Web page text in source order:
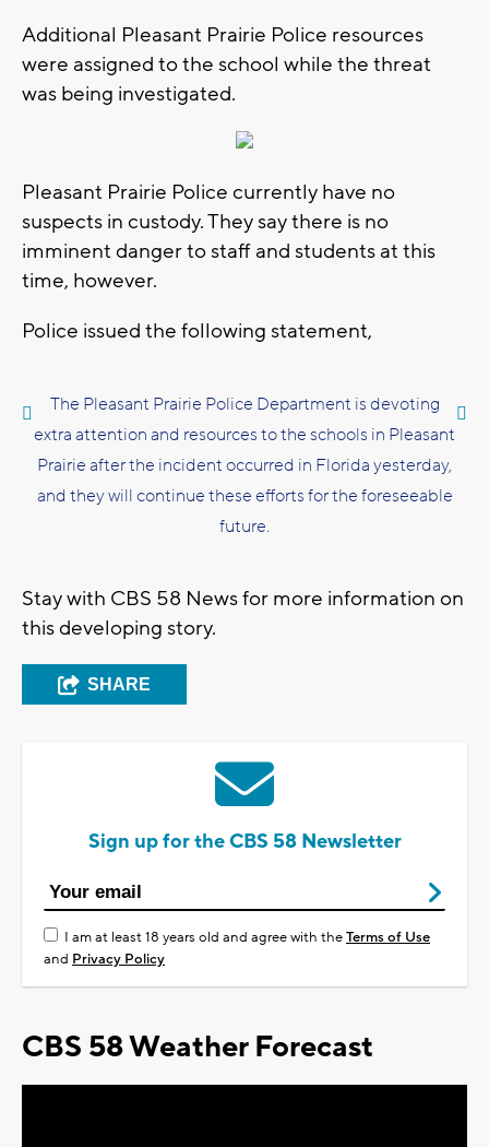
Additional Pleasant Prairie Police resources
were assigned to the school while the threat
was being investigated.
Pleasant Prairie Police currently have no
suspects in custody. They say there is no
imminent danger to staff and students at this
time, however.
Police issued the following statement,
The Pleasant Prairie Police Department is devoting
extra attention and resources to the schools in Pleasant
Prairie after the incident occurred in Florida yesterday,
and they will continue these efforts for the foreseeable
future.
Stay with CBS 58 News for more information on
this developing story.
SHARE
Sign up for the CBS 58 Newsletter
I am at least 18 years old and agree with theTerms of Use
and Privacy Policy
CBS 58 Weather Forecast